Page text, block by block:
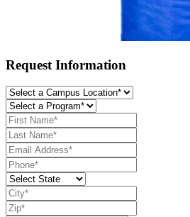
Request Information